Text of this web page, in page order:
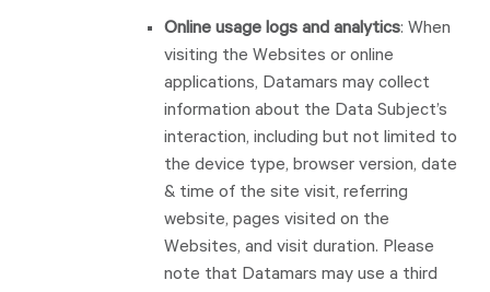
Online usage logs and analytics: When
visiting the Websites or online
applications, Datamars may collect
information about the Data Subject’s
interaction, including but not limited to
the device type, browser version, date
& time of the site visit, referring
website, pages visited on the
Websites, and visit duration. Please
note that Datamars may use a third